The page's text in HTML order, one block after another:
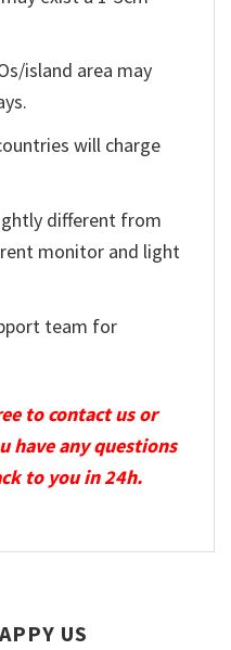
island area may
will charge
different from
monitor and light
team for
to contact us or
have any questions
to you in 24h.
US